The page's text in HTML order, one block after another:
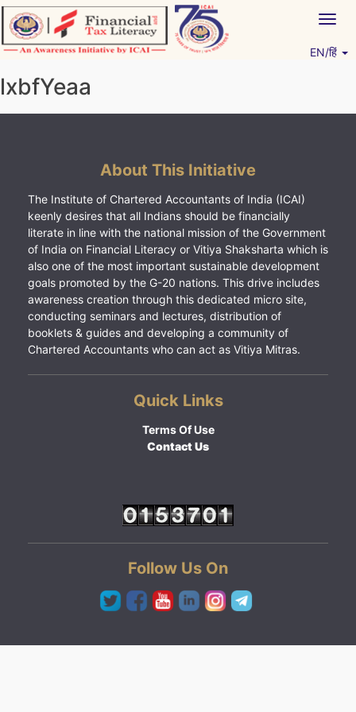
Skip
to
content
EN/हिं
lxbfYeaa
About This Initiative
The Institute of Chartered Accountants of India (ICAI)
keenly desires that all Indians should be financially
literate in line with the national mission of the Government
of India on Financial Literacy or Vitiya Shaksharta which is
also one of the most important sustainable development
goals promoted by the G-20 nations. This drive includes
awareness creation through this dedicated micro site,
conducting seminars and lectures, distribution of
booklets & guides and developing a community of
Chartered Accountants who can act as Vitiya Mitras.
Quick Links
Terms Of Use
Contact Us
Follow Us On